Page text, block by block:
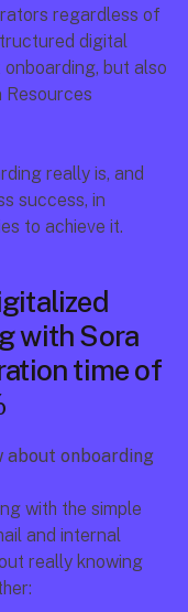
regardless of
digital
but also
Resources
really is, and
success, in
to achieve it.
with Sora
time of
about onboarding
with the simple
and internal
really knowing